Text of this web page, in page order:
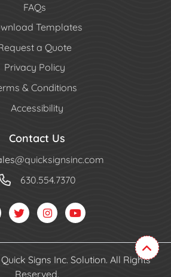
FAQs
Templates
a Quote
Privacy Policy
& Conditions
Accessibility
Contact Us
@quicksignsinc.com
630.554.7370
Signs Inc. Solution. All Rights
Reserved.